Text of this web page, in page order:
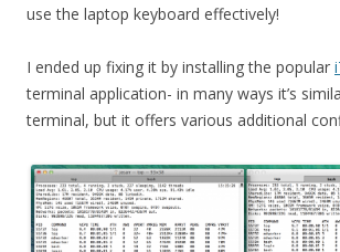
use the laptop keyboard effectively!
I ended up fixing it by installing the popular
terminal application- in many ways it’s
terminal, but it offers various additional